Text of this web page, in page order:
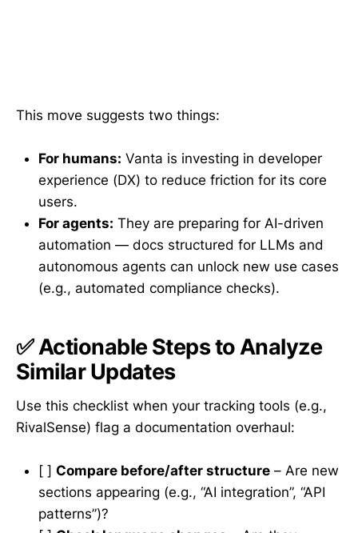
This move suggests two things:
For humans: Vanta is investing in developer
experience (DX) to reduce friction for its core
users.
For agents: They are preparing for AI-driven
automation — docs structured for LLMs and
autonomous agents can unlock new use cases
(e.g., automated compliance checks).
✅ Actionable Steps to Analyze
Similar Updates
Use this checklist when your tracking tools (e.g.,
RivalSense) flag a documentation overhaul:
[ ] Compare before/after structure – Are new
sections appearing (e.g., “AI integration”, “API
patterns”)?